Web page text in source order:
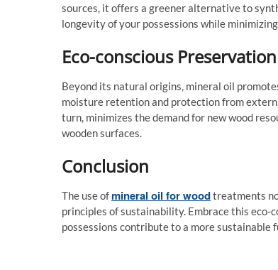
sources, it offers a greener alternative to
longevity of your possessions while
Eco-conscious Preservation
Beyond its natural origins, mineral oil
moisture retention and protection from
turn, minimizes the demand for new wood
wooden surfaces.
Conclusion
The use ofmineral oil for woodtreatments
principles of sustainability. Embrace this eco-
possessions contribute to a more sustainable